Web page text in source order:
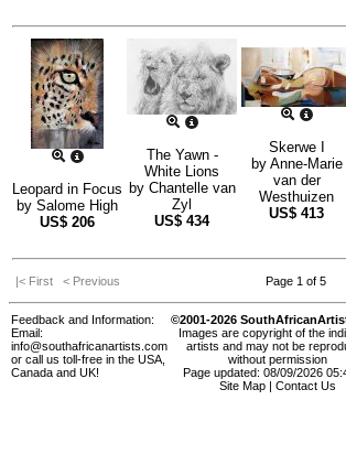
Leopard in Focus
by Salome High
US$ 206
The Yawn -
White Lions
by Chantelle van
Zyl
US$ 434
Skerwe I
by Anne-Marie
van der
Westhuizen
US$ 413
|< First < Previous Page 1 of 5
Feedback and Information:
Email:
info@southafricanartists.com
or call us toll-free in the USA,
Canada and UK!
©2001-2026
Images are copyright of the
artists and may not be
without permission
Page updated: 08/09/2026
Site Map
Contact Us